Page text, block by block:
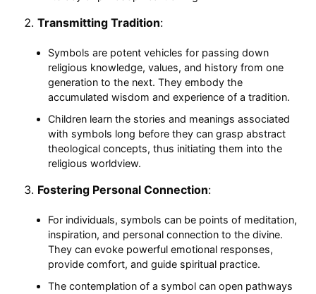
Transmitting Tradition:
Symbols are potent vehicles for passing down
religious knowledge, values, and history from one
generation to the next. They embody the
accumulated wisdom and experience of a tradition.
Children learn the stories and meanings associated
with symbols long before they can grasp abstract
theological concepts, thus initiating them into the
religious worldview.
Fostering Personal Connection:
For individuals, symbols can be points of meditation,
inspiration, and personal connection to the divine.
They can evoke powerful emotional responses,
provide comfort, and guide spiritual practice.
The contemplation of a symbol can open pathways